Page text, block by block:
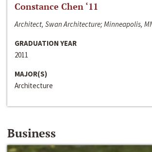
Constance Chen ‘11
Architect, Swan Architecture; Minneapolis,
GRADUATION YEAR
2011
MAJOR(S)
Architecture
Business